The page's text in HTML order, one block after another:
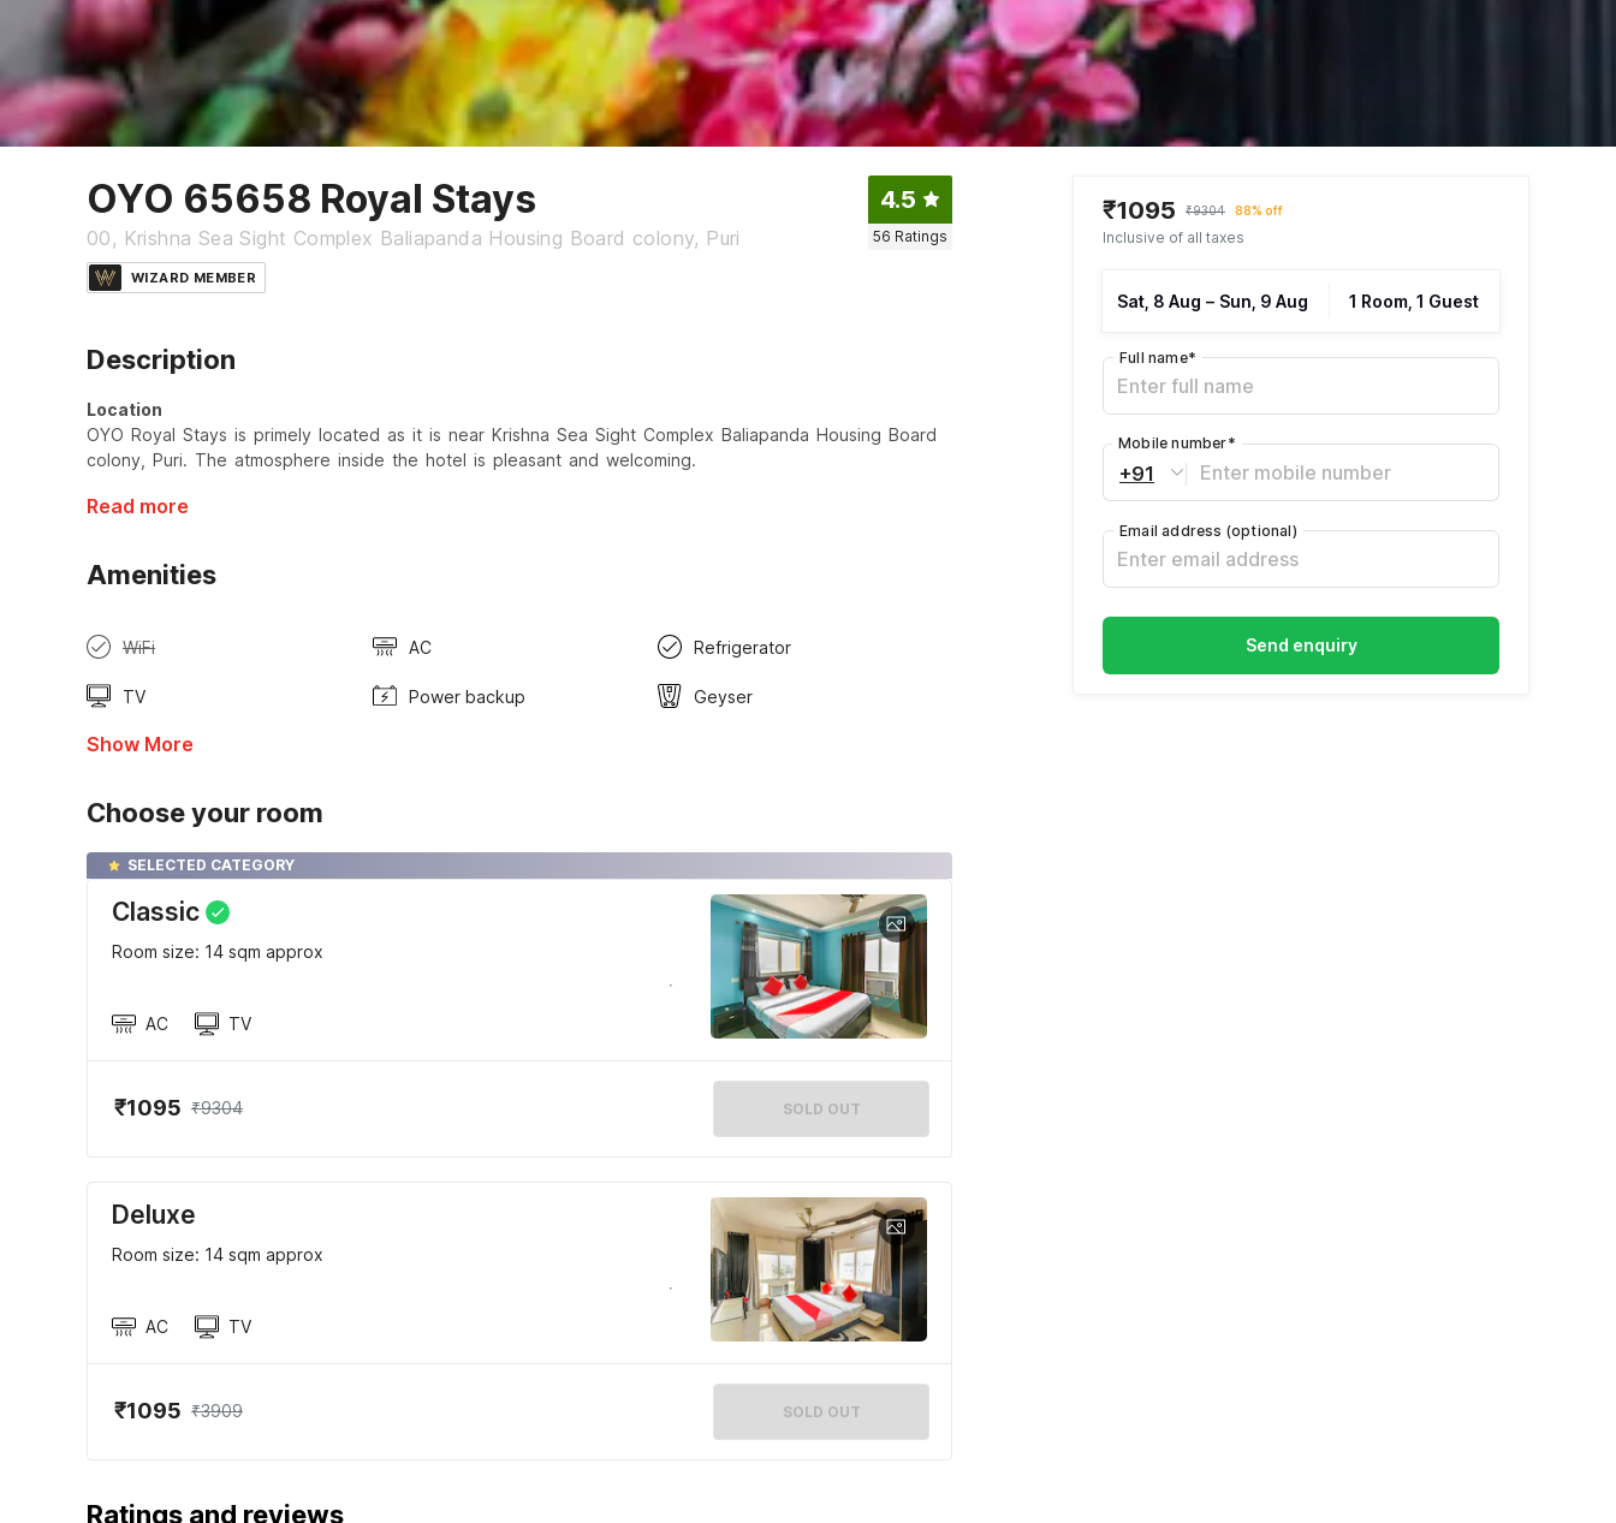
OYO 65658 Royal Stays
00, Krishna Sea Sight Complex Baliapanda Housing Board colony, Puri
4.5
56 Ratings
WIZARD MEMBER
Description
Location
OYO Royal Stays is primely located as it is near Krishna Sea Sight Complex Baliapanda Housing Board
colony, Puri. The atmosphere inside the hotel is pleasant and welcoming.
Read more
Amenities
WiFi AC Refrigerator
TV Power backup Geyser
Show More
Choose your room
SELECTED CATEGORY
Classic
Room size: 14 sqm approx
AC TV
₹1095 ₹9304 SOLD OUT
Deluxe
Room size: 14 sqm approx
AC TV
₹1095 ₹3909 SOLD OUT
Ratings and reviews
₹1095 ₹9304 88% off
Inclusive of all taxes
Sat, 8 Aug – Sun, 9 Aug 1 Room, 1 Guest
Full name*
+91
Mobile number*
Email address (optional)
Send enquiry